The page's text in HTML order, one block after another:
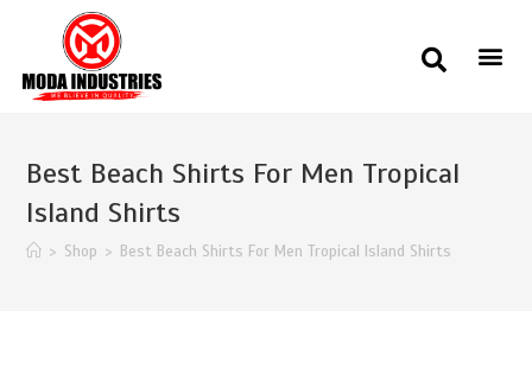
Best Beach Shirts For Men Tropical
Island Shirts
> Shop > Best Beach Shirts For Men Tropical Island Shirts